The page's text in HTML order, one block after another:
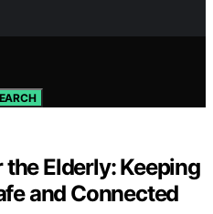
the Elderly: Keeping
and Connected